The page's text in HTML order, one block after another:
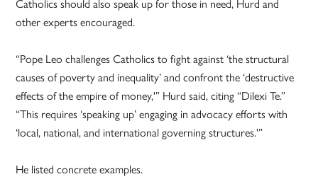
Catholics should also speak up for those in need, Hurd and
other experts encouraged.
“Pope Leo challenges Catholics to fight against ‘the structural
causes of poverty and inequality’ and confront the ‘destructive
effects of the empire of money,'” Hurd said, citing “Dilexi Te.”
“This requires ‘speaking up’ engaging in advocacy efforts with
‘local, national, and international governing structures.'”
He listed concrete examples.